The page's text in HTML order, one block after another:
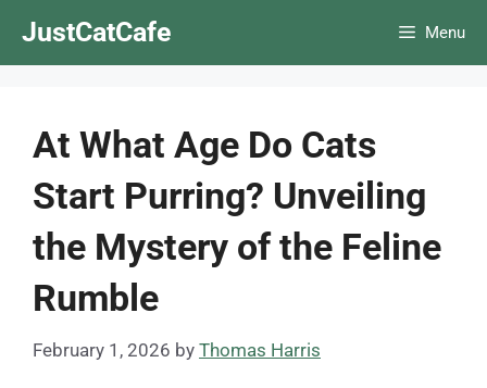
JustCatCafe Menu
At What Age Do Cats
Start Purring? Unveiling
the Mystery of the Feline
Rumble
February 1, 2026 by Thomas Harris